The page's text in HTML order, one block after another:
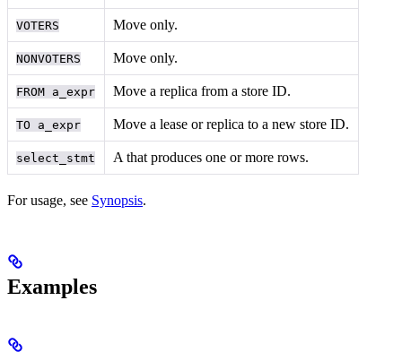
VOTERS Moveonly.
NONVOTERS Moveonly.
FROM a_expr Move a replica from a store ID.
TO a_expr Move a lease or replica to a new store ID.
select_stmt Athat produces one or more rows.
For usage, see Synopsis.
Examples